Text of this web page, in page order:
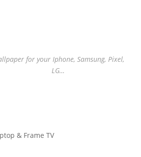
for your Iphone, Samsung, Pixel,
LG…
& Frame TV